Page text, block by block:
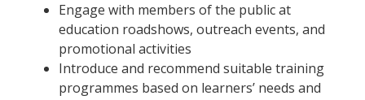
Engage with members of the public at
education roadshows, outreach events, and
promotional activities
Introduce and recommend suitable training
programmes based on learners’ needs and